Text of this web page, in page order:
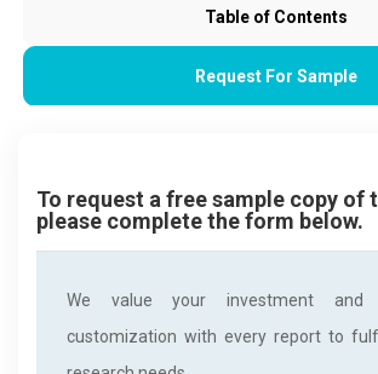
Table of Contents
Request For Sample
To request a free sample copy of
please complete the form below.
We value your investment
customization with every report to